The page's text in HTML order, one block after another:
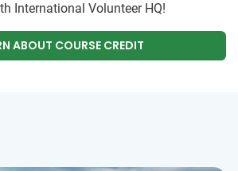
International Volunteer HQ!
ABOUT COURSE CREDIT